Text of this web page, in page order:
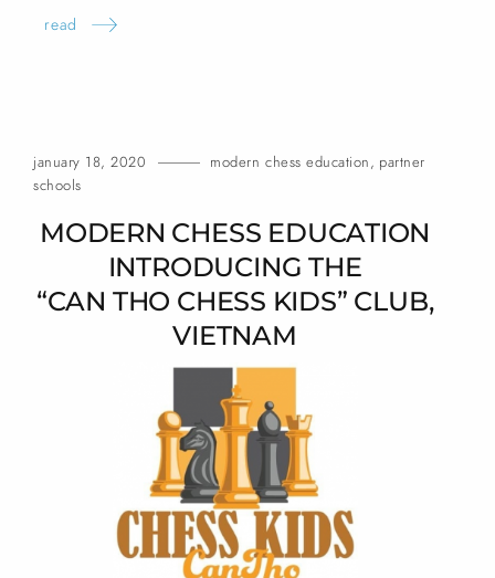
read
january 18, 2020 modern chess education, partner
schools
MODERN CHESS EDUCATION
INTRODUCING THE
“CAN THO CHESS KIDS” CLUB,
VIETNAM